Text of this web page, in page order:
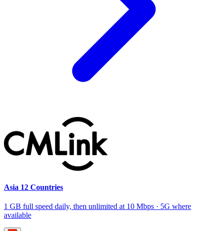
Asia 12 Countries
1 GB full speed daily, then unlimited at 10 Mbps · 5G where
available